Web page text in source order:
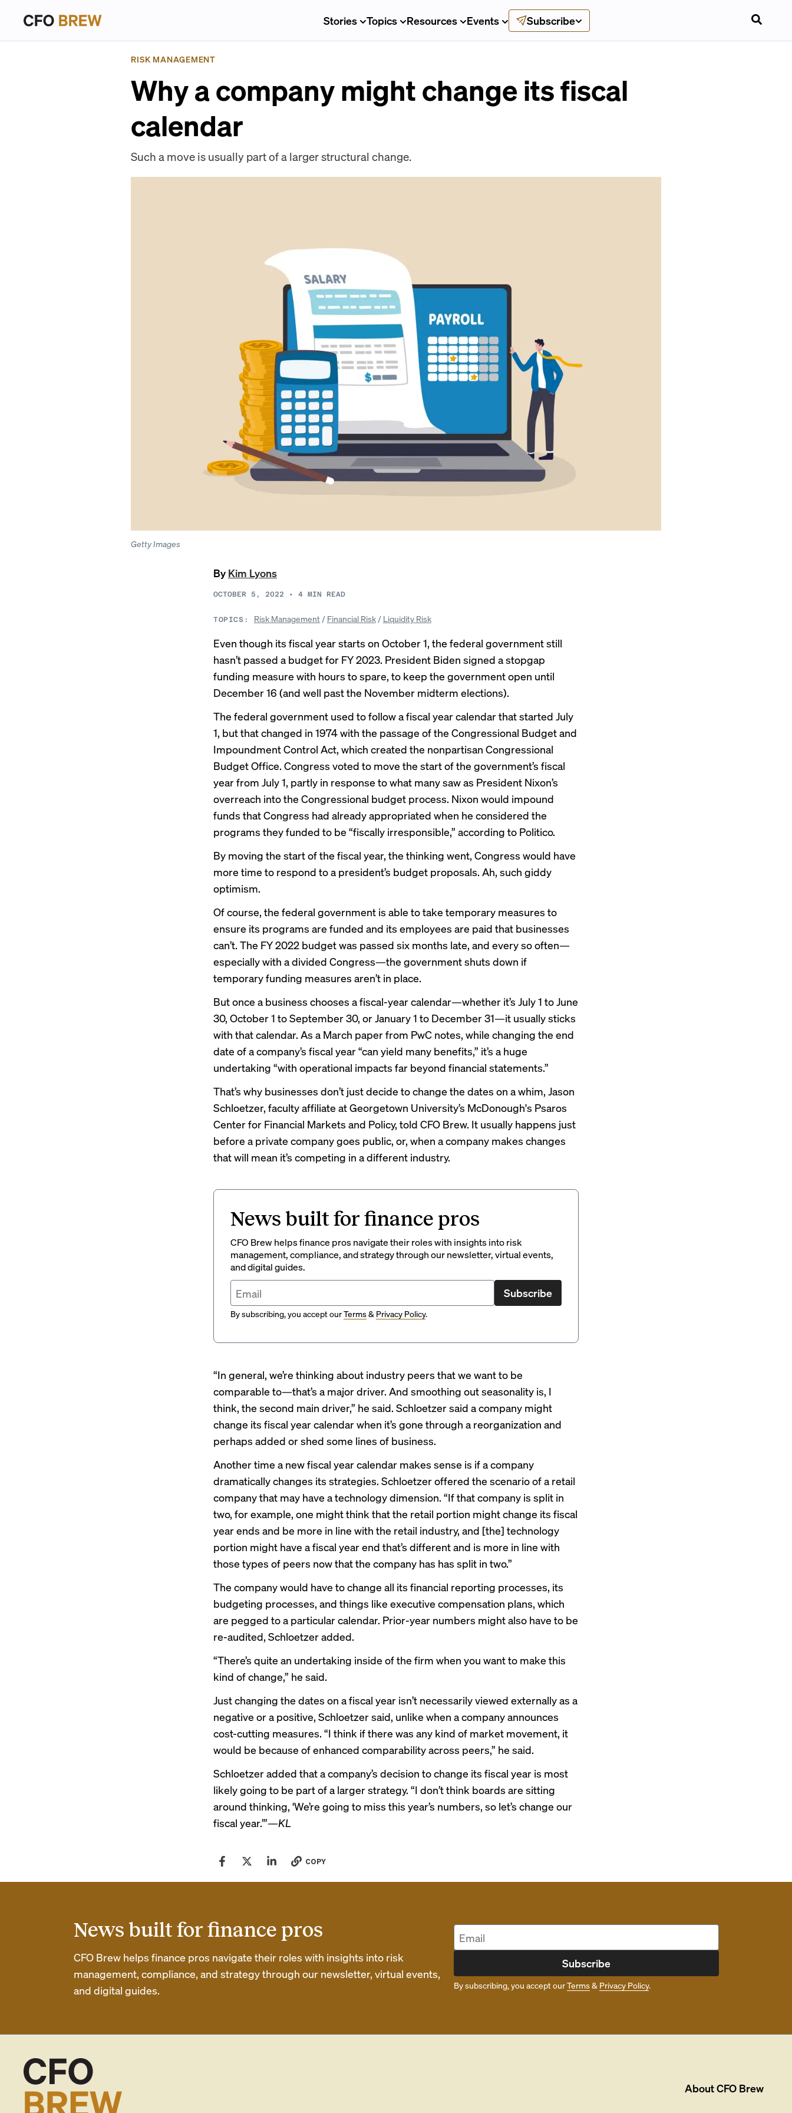
Stories Topics Resources Events Subscribe
RISK MANAGEMENT
Why a company might change its fiscal
calendar
Such a move is usually part of a larger structural change.
Getty Images
By Kim Lyons
OCTOBER 5, 2022 • 4 MIN READ
TOPICS: Risk Management / Financial Risk/ Liquidity Risk
Even though its fiscal year starts on October 1, the federal government still
hasn’t passed a budget for FY 2023. President Biden signed a stopgap
funding measure with hours to spare, to keep the government open until
December 16 (and well past the November midterm elections).
The federal government used to follow a fiscal year calendar that started July
1, but that changed in 1974 with the passage of the Congressional Budget and
Impoundment Control Act, which created the nonpartisan Congressional
Budget Office. Congress voted to move the start of the government’s fiscal
year from July 1, partly in response to what many saw as President Nixon’s
overreach into the Congressional budget process. Nixon would impound
funds that Congress had already appropriated when he considered the
programs they funded to be “fiscally irresponsible,” according to Politico.
By moving the start of the fiscal year, the thinking went, Congress would have
more time to respond to a president’s budget proposals. Ah, such giddy
optimism.
Of course, the federal government is able totake temporary measures to
ensure its programs are funded and its employees are paid that businesses
can’t. The FY 2022 budget was passed six months late, and every so often—
especially with a divided Congress—the government shuts down if
temporary funding measures aren’t in place.
But once a business chooses a fiscal-year calendar—whether it’s July 1 to June
30, October 1 to September 30, or January 1 to December 31—it usually sticks
with that calendar. As a March paper from PwC notes, while changing the end
date of a company’s fiscal year “can yield many benefits,” it’s a huge
undertaking “with operational impacts far beyond financial statements.”
That’s why businesses don’t just decide to change the dates on a whim, Jason
Schloetzer, faculty affiliate at Georgetown University’s McDonough's Psaros
Center for Financial Markets and Policy, told CFO Brew. It usually happens just
before a private company goes public, or, when a company makes changes
that will mean it’s competing in a different industry.
News built for finance pros
CFO Brew helps finance pros navigate their roles with insights into risk
management, compliance, and strategy through our newsletter, virtual events,
and digital guides.
Subscribe
By subscribing, you accept ourTerms& Privacy Policy.
“In general, we’re thinking about industry peers that we want to be
comparable to—that’s a major driver. And smoothing out seasonality is, I
think, the second main driver,” he said. Schloetzer said a company might
change its fiscal year calendar when it’s gone through a reorganization and
perhaps added or shed some lines of business.
Another time a new fiscal year calendar makes sense is if a company
dramatically changes its strategies. Schloetzer offered the scenario of a retail
company that may have a technology dimension. “If that company is split in
two, for example, one might think that the retail portion might change its fiscal
year ends and be more in line with the retail industry, and [the] technology
portion might have a fiscal year end that’s different and is more in line with
those types of peers now that the company has has split in two.”
The company would have to change all its financial reporting processes, its
budgeting processes, and things like executive compensation plans, which
are pegged to a particular calendar. Prior-year numbers might also have to be
re-audited, Schloetzer added.
“There’s quite an undertaking inside of the firm when you want to make this
kind of change,” he said.
Just changing the dates on a fiscal year isn’t necessarily viewed externally as a
negative or a positive, Schloetzer said, unlike when a company announces
cost-cutting measures. “I think if there was any kind of market movement, it
would be because of enhanced comparability across peers,” he said.
Schloetzer added that a company’s decision to change its fiscal year is most
likely going to be part of a larger strategy. “I don’t think boards are sitting
around thinking, ‘We’re going to miss this year’s numbers, so let’s change our
fiscal year.’”—KL
COPY
News built for finance pros
CFO Brew helps finance pros navigate their roles with insights into risk
management, compliance, and strategy through our newsletter, virtual events,
and digital guides.
Subscribe
By subscribing, you accept ourTerms& Privacy Policy.
AboutCFO Brew